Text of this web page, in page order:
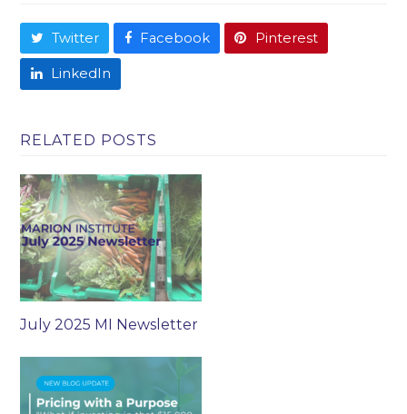
Twitter Facebook Pinterest
LinkedIn
RELATED POSTS
July 2025 MI Newsletter